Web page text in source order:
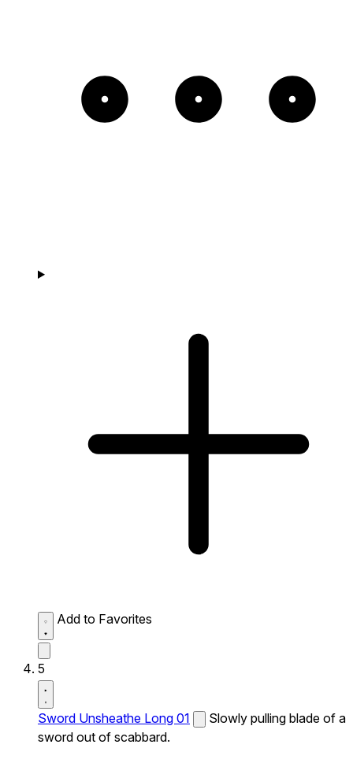
Add to Favorites
5
Sword Unsheathe Long 01
Slowly pulling blade of a
sword out of scabbard.